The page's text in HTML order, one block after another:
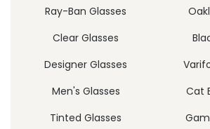
Ray-Ban Glasses
Clear Glasses
Designer Glasses
Men's Glasses
Cat
Tinted Glasses